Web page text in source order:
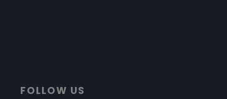
FOLLOW US